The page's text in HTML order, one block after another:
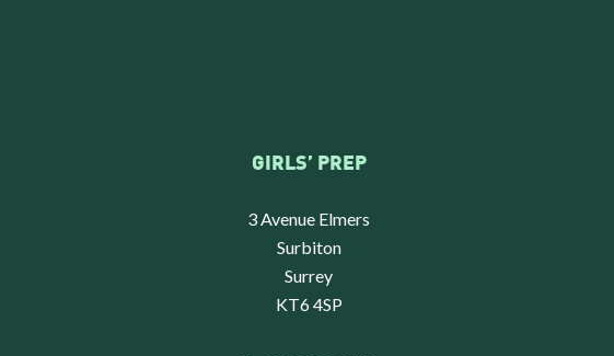
GIRLS’ PREP
3 Avenue Elmers
Surbiton
Surrey
KT6 4SP